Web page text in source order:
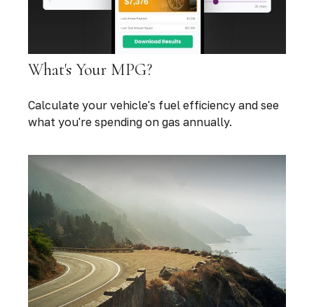
What's Your MPG?
Calculate your vehicle's fuel efficiency and see
what you're spending on gas annually.